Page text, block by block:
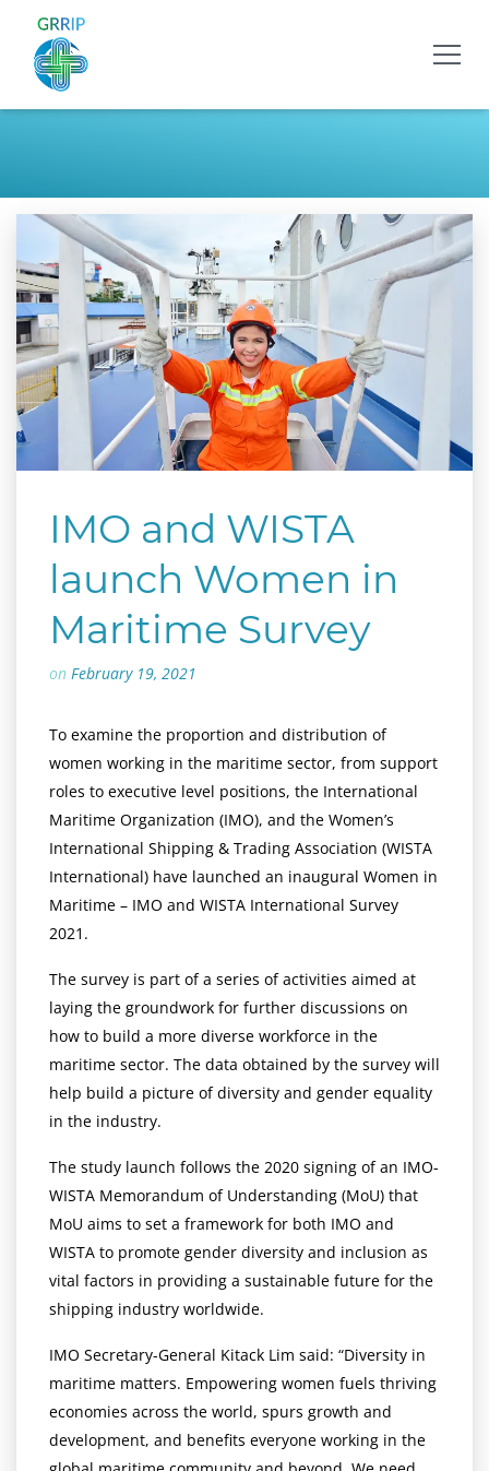
IMO and WISTA
launch Women in
Maritime Survey
on February 19, 2021
To examine the proportion and distribution of
women working in the maritime sector, from support
roles to executive level positions, the International
Maritime Organization (IMO), and the Women’s
International Shipping & Trading Association (WISTA
International) have launched an inaugural Women in
Maritime – IMO and WISTA International Survey
2021.
The survey is part of a series of activities aimed at
laying the groundwork for further discussions on
how to build a more diverse workforce in the
maritime sector. The data obtained by the survey will
help build a picture of diversity and gender equality
in the industry.
The study launch follows the 2020 signing of an IMO-
WISTA Memorandum of Understanding (MoU) that
MoU aims to set a framework for both IMO and
WISTA to promote gender diversity and inclusion as
vital factors in providing a sustainable future for the
shipping industry worldwide.
IMO Secretary-General Kitack Lim said: “Diversity in
maritime matters. Empowering women fuels thriving
economies across the world, spurs growth and
development, and benefits everyone working in the